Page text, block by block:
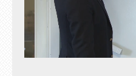
0.39%